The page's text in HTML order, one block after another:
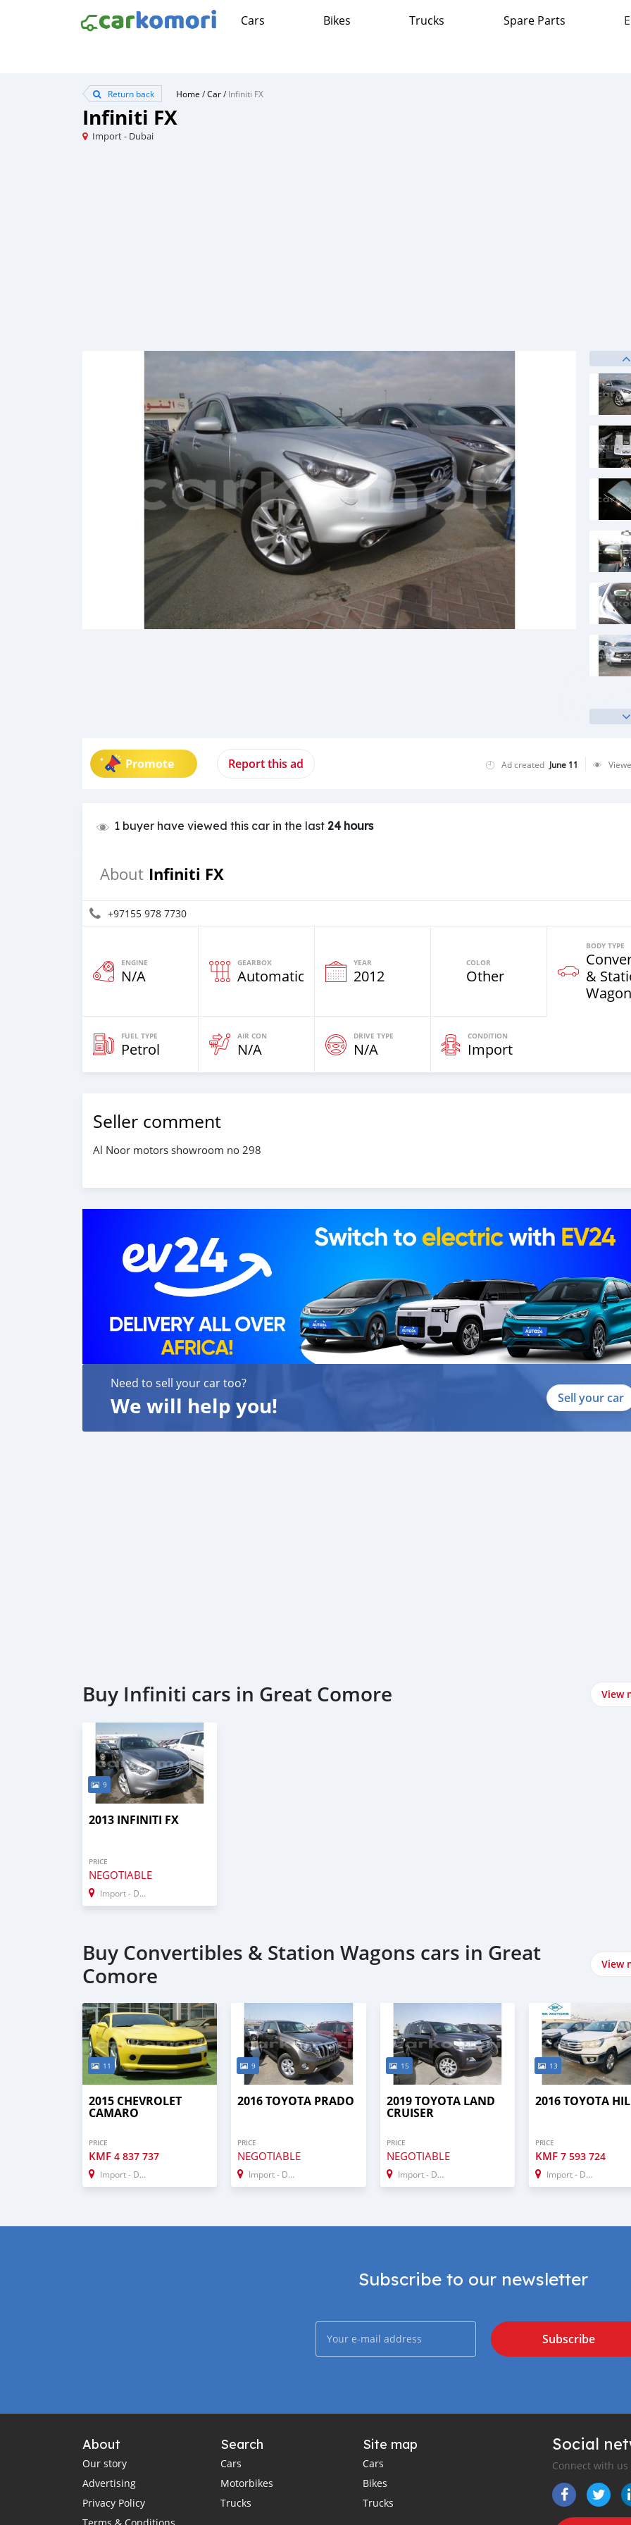
Cars Bikes Trucks Spare Parts
Return back Home /Car/Infiniti FX
Infiniti FX
Import - Dubai
Promote Report this ad Ad created June 11
1 buyer have viewed this car in the last 24 hours
About Infiniti FX
+97155 978 7730
ENGINE
N/A
GEARBOX
Automatic
YEAR
2012
COLOR
Other
BODY TYPE
&
FUEL TYPE
Petrol
AIR CON
N/A
DRIVE TYPE
N/A
CONDITION
Import
Seller comment
Al Noor motors showroom no 298
Need to sell your car too?
We will help you! Sell your car
Buy Infiniti cars in Great Comore View
9
2013 INFINITI FX
PRICE
NEGOTIABLE
Import - Dubai
Buy Convertibles & Station Wagons cars in Great
Comore
View
11
2015 CHEVROLET
CAMARO
PRICE
KMF 4 837 737
Import - Dubai
9
2016 TOYOTA PRADO
PRICE
NEGOTIABLE
Import - Dubai
15
2019 TOYOTA LAND
CRUISER
PRICE
NEGOTIABLE
Import - Dubai
13
2016 TOYOTA
PRICE
KMF 7 593 724
Import - Dubai
Subscribe to our newsletter
Subscribe
About
Our story
Advertising
Privacy Policy
Terms & Conditions
Search
Cars
Motorbikes
Trucks
Site map
Cars
Bikes
Trucks
Social
Connect with us